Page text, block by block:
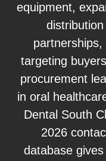
equipment,
distribution
partnerships,
targeting
procurement
in oral
Dental South
2026
database gives